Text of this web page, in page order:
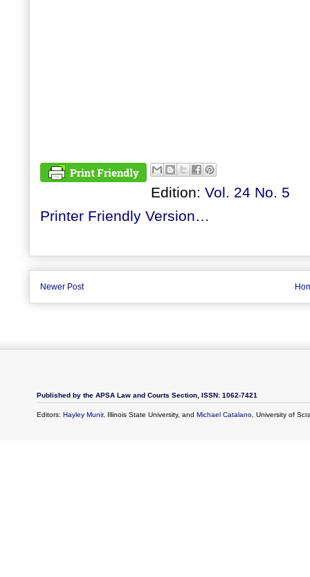
Edition: Vol. 24 No. 5
Printer Friendly Version…
Newer Post
Published by the APSA Law and Courts Section, ISSN: 1062-7421
Editors: Hayley Munir, Illinois State University, and Michael Catalano, University of